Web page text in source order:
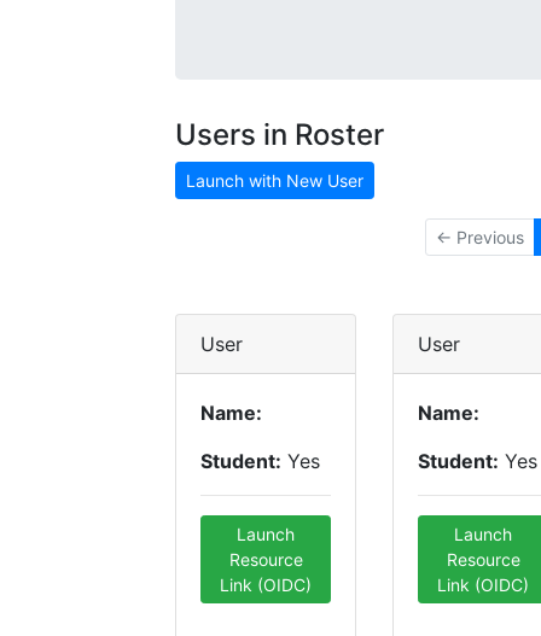
Users in Roster
Launch with New User
← Previous
User
Name:
Student: Yes
Launch
Resource
Link (OIDC)
User
Name:
Student: Yes
Launch
Resource
Link (OIDC)